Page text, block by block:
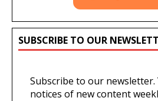
SUBSCRIBE TO OUR
Subscribe to our newsletter.
notices of new content